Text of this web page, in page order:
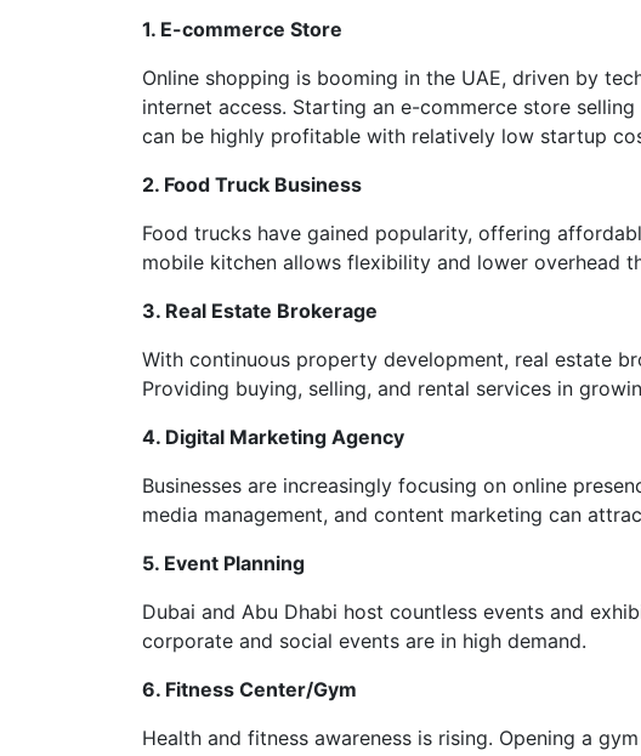
1. E-commerce Store
Online shopping is booming in the UAE, driven by
internet access. Starting an e-commerce store
can be highly profitable with relatively low startup
2. Food Truck Business
Food trucks have gained popularity, offering
mobile kitchen allows flexibility and lower overhead
3. Real Estate Brokerage
With continuous property development, real estate
Providing buying, selling, and rental services in
4. Digital Marketing Agency
Businesses are increasingly focusing on online
media management, and content marketing can
5. Event Planning
Dubai and Abu Dhabi host countless events and
corporate and social events are in high demand.
6. Fitness Center/Gym
Health and fitness awareness is rising. Opening a